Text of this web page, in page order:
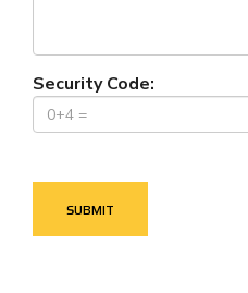
Security Code: